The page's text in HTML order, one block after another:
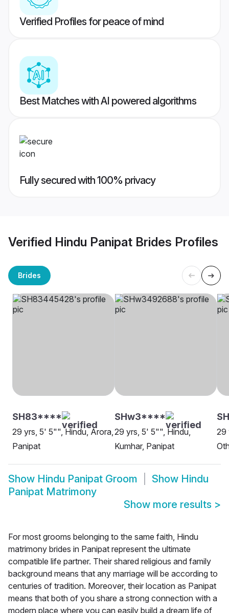
Verified Profiles for peace of mind
Best Matches with AI powered algorithms
Fully secured with 100% privacy
Verified Hindu Panipat Brides Profiles
Brides
SH83****
29 yrs, 5' 5"", Hindu, Arora,
Panipat
SHw3****
29 yrs, 5' 5"", Hindu,
Kumhar, Panipat
29
Show Hindu Panipat Groom Show Hindu
Panipat Matrimony
Show more results >
For most grooms belonging to the same faith, Hindu
matrimony brides in Panipat represent the ultimate
compatible life partner. Their shared religious and family
background means that any marriage will be according to
centuries of tradition. Moreover, their location as Panipat
means that both of you share a strong connection with a
modern place where you can easily build a dream life of